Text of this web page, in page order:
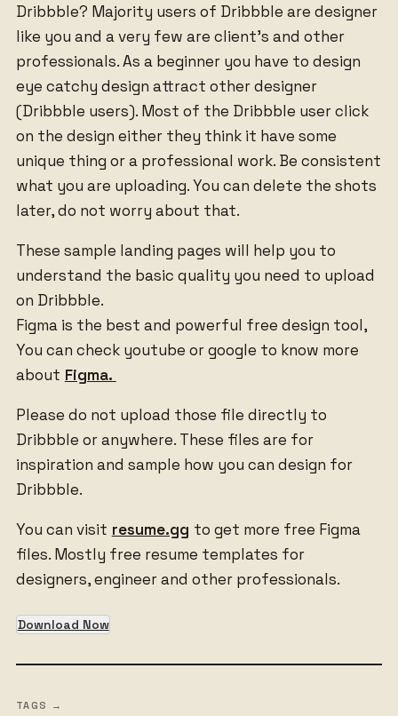
Dribbble? Majority users of Dribbble are designer
like you and a very few are client’s and other
professionals. As a beginner you have to design
eye catchy design attract other designer
(Dribbble users). Most of the Dribbble user click
on the design either they think it have some
unique thing or a professional work. Be consistent
what you are uploading. You can delete the shots
later, do not worry about that.
These sample landing pages will help you to
understand the basic quality you need to upload
on Dribbble.
Figma is the best and powerful free design tool,
You can check youtube or google to know more
about Figma.
Please do not upload those file directly to
Dribbble or anywhere. These files are for
inspiration and sample how you can design for
Dribbble.
You can visit resume.gg to get more free Figma
files. Mostly free resume templates for
designers, engineer and other professionals.
Download Now
TAGS →